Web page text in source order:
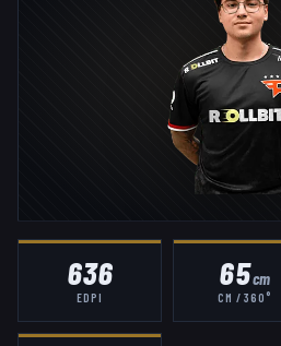
636
EDPI
65cm
CM / 360°